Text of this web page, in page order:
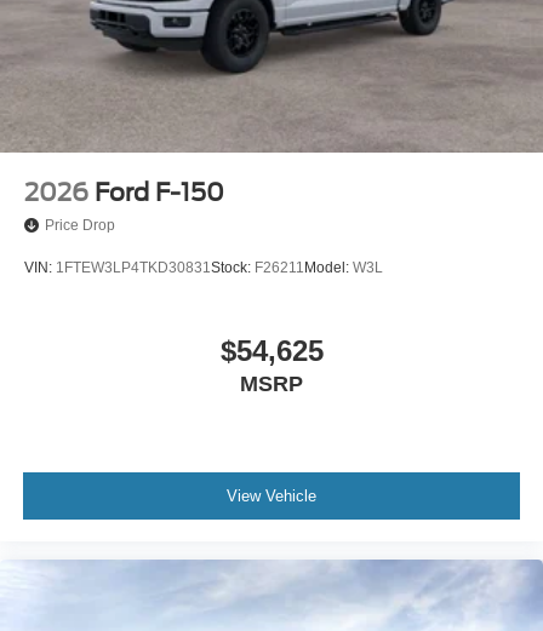
2026 Ford F-150
Price Drop
VIN: 1FTEW3LP4TKD30831 Stock: F26211 Model: W3L
$54,625
MSRP
View Vehicle